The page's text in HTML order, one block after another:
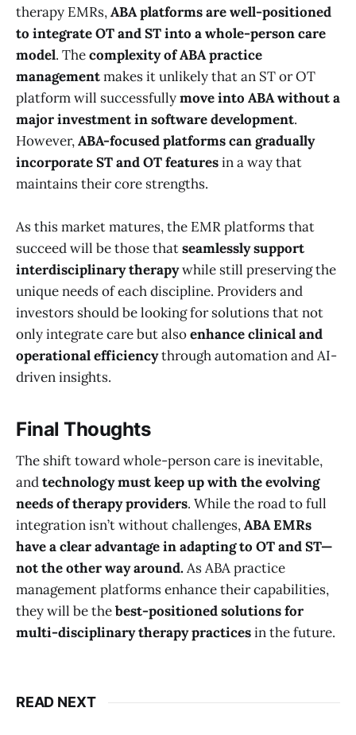
therapy EMRs,ABA platforms are well-positioned
to integrate OT and ST into a whole-person care
model. Thecomplexity of ABA practice
managementmakes it unlikely that an ST or OT
platform will successfullymove into ABA without a
major investment in software development.
However,ABA-focused platforms can gradually
incorporate ST and OT featuresin a way that
maintains their core strengths.
As this market matures, the EMR platforms that
succeed will be those thatseamlessly support
interdisciplinary therapywhile still preserving the
unique needs of each discipline. Providers and
investors should be looking for solutions that not
only integrate care but alsoenhance clinical and
operational efficiencythrough automation and AI-
driven insights.
Final Thoughts
The shift toward whole-person care is inevitable,
andtechnology must keep up with the evolving
needs of therapy providers. While the road to full
integration isn’t without challenges,ABA EMRs
have a clear advantage in adapting to OT and ST—
not the other way around.As ABA practice
management platforms enhance their capabilities,
they will be thebest-positioned solutions for
multi-disciplinary therapy practicesin the future.
READ NEXT